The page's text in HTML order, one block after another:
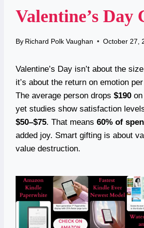
Valentine’s Day
By Richard Polk Vaughan October 27,
Valentine’s Day isn’t about the
it’s about the return on emotion
The average person drops $190
yet studies show satisfaction
$50–$75. That means 60% of
added joy. Smart gifting is about
value destruction.